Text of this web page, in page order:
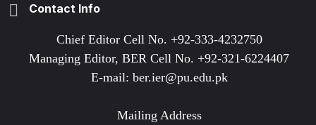
Contact Info
Chief Editor Cell No. +92-333-4232750
Managing Editor, BER Cell No. +92-321-6224407
E-mail: ber.ier@pu.edu.pk
Mailing Address